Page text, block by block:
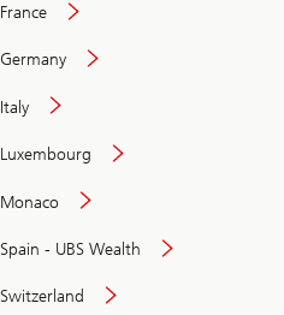
France
Germany
Italy
Luxembourg
Monaco
Spain - UBS Wealth
Switzerland